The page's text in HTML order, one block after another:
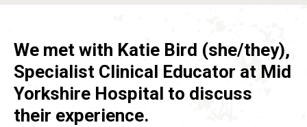
We met with Katie Bird (she/they),
Specialist Clinical Educator at Mid
Yorkshire Hospital to discuss
their experience.